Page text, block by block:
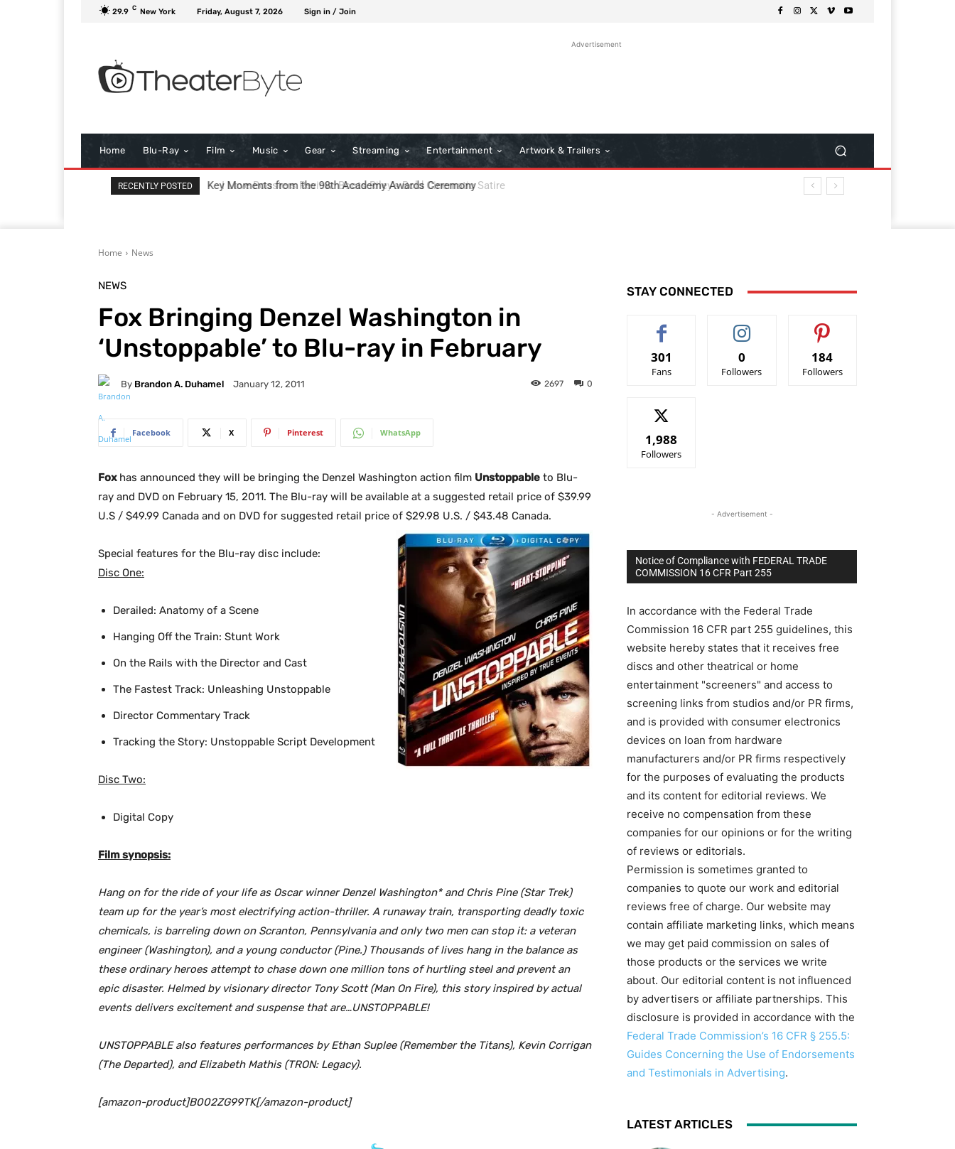
29.9 C New York Friday, August 7, 2026 Sign in / Join
Advertisement
Home Blu-Ray Film Music Gear Streaming Entertainment Artwork & Trailers
RECENTLY POSTED I Love Boosters Review: Boots Riley’s Bold Cinematic Satire
Home News
NEWS
Fox Bringing Denzel Washington in
‘Unstoppable’ to Blu-ray in February
By Brandon A. Duhamel January 12, 2011 0
2697
Facebook X Pinterest WhatsApp
Foxhas announced they will be bringing the Denzel Washington action film Unstoppable to Blu-
ray and DVD on February 15, 2011. The Blu-ray will be available at a suggested retail price of $39.99
U.S / $49.99 Canada and on DVD for suggested retail price of $29.98 U.S. / $43.48 Canada.
Special features for the Blu-ray disc include:
Disc One:
Derailed: Anatomy of a Scene
Hanging Off the Train: Stunt Work
On the Rails with the Director and Cast
The Fastest Track: Unleashing Unstoppable
Director Commentary Track
Tracking the Story: Unstoppable Script Development
Disc Two:
Digital Copy
Film synopsis:
Hang on for the ride of your life as Oscar winner Denzel Washington* and Chris Pine (Star Trek)
team up for the year’s most electrifying action-thriller. A runaway train, transporting deadly toxic
chemicals, is barreling down on Scranton, Pennsylvania and only two men can stop it: a veteran
engineer (Washington), and a young conductor (Pine.) Thousands of lives hang in the balance as
these ordinary heroes attempt to chase down one million tons of hurtling steel and prevent an
epic disaster. Helmed by visionary director Tony Scott (Man On Fire), this story inspired by actual
events delivers excitement and suspense that are…UNSTOPPABLE!
UNSTOPPABLE also features performances by Ethan Suplee (Remember the Titans), Kevin Corrigan
(The Departed), and Elizabeth Mathis (TRON: Legacy).
[amazon-product]B002ZG99TK[/amazon-product]
STAY CONNECTED
301
Fans
0
Followers
184
Followers
1,988
Followers
- Advertisement -
Notice of Compliance with FEDERAL TRADE
COMMISSION 16 CFR Part 255
In accordance with the Federal Trade
Commission 16 CFR part 255 guidelines, this
website hereby states that it receives free
discs and other theatrical or home
entertainment "screeners" and access to
screening links from studios and/or PR firms,
and is provided with consumer electronics
devices on loan from hardware
manufacturers and/or PR firms respectively
for the purposes of evaluating the products
and its content for editorial reviews. We
receive no compensation from these
companies for our opinions or for the writing
of reviews or editorials.
Permission is sometimes granted to
companies to quote our work and editorial
reviews free of charge. Our website may
contain affiliate marketing links, which means
we may get paid commission on sales of
those products or the services we write
about. Our editorial content is not influenced
by advertisers or affiliate partnerships. This
disclosure is provided in accordance with the
Federal Trade Commission’s 16 CFR § 255.5:
Guides Concerning the Use of Endorsements
and Testimonials in Advertising.
LATEST ARTICLES